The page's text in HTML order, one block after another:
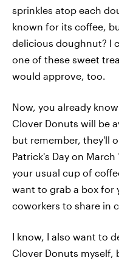
sprinkles atop each
known for its coffee,
delicious doughnut? I
one of these sweet
would approve, too.
Now, you already
Clover Donuts will be
but remember, they'll
Patrick's Day on
your usual cup of
want to grab a box for
coworkers to share in
I know, I also want to
Clover Donuts myself,